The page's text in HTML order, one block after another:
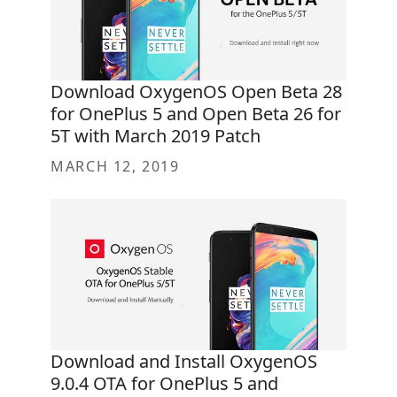
Download OxygenOS Open Beta 28
for OnePlus 5 and Open Beta 26 for
5T with March 2019 Patch
MARCH 12, 2019
Download and Install OxygenOS
9.0.4 OTA for OnePlus 5 and